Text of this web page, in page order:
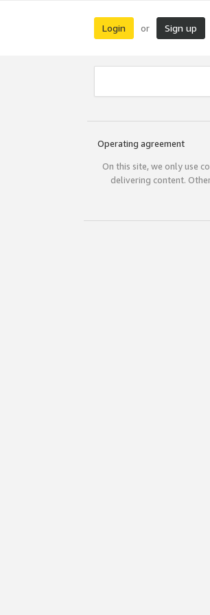
Login or Sign up
Operating agreement
On this site, we only use
delivering content.